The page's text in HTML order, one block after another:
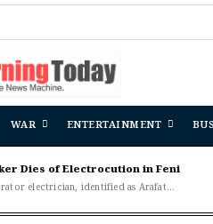
WAR ENTERTAINMENT
Dies of Electrocution in Feni
electrician, identified as Arafat...